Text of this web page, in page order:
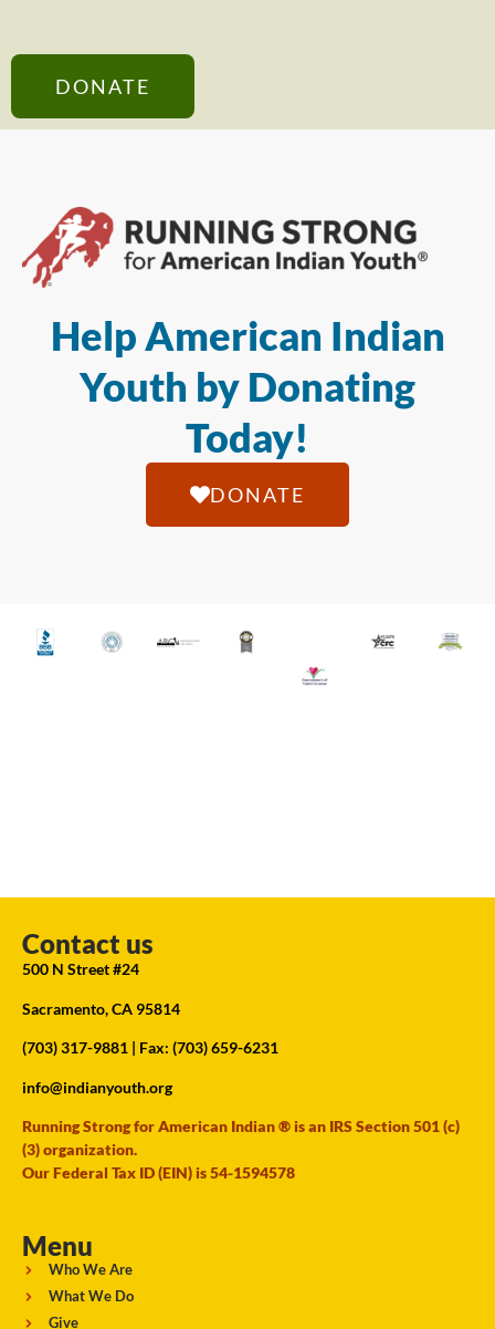
DONATE
Help American Indian
Youth by Donating
Today!
DONATE
Contact us
500 N Street #24
Sacramento, CA 95814
(703) 317-9881 | Fax: (703) 659-6231
info@indianyouth.org
Running Strong for American Indian ® is an IRS Section 501 (c)
(3) organization.
Our Federal Tax ID (EIN) is 54-1594578
Menu
Who We Are
What We Do
Give